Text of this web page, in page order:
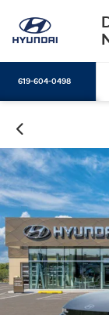
619-604-0498